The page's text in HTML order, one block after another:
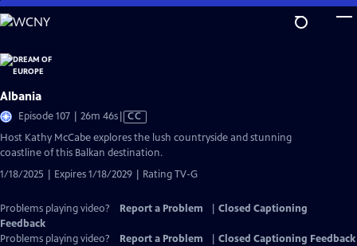
Skip
to
Content
Albania
Episode 107 | 26m 46sVideo
Closed
CC
Host Kathy McCabe explores the lush countryside and stunning
coastline of this Balkan destination.
1/18/2025 | Expires 1/18/2029 | Rating TV-G
Problems playing video? Report a Problem
Closed Captioning
Feedback
Problems playing video?
Report a Problem
Closed Captioning Feedback